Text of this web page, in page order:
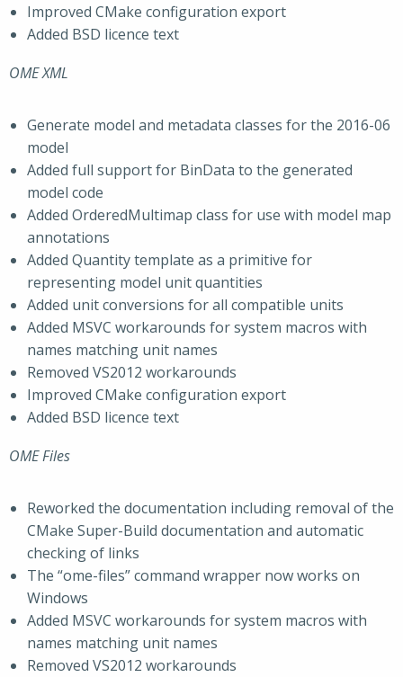
Improved CMake configuration export
Added BSD licence text
OME XML
Generate model and metadata classes for the 2016-06
model
Added full support for BinData to the generated
model code
Added OrderedMultimap class for use with model map
annotations
Added Quantity template as a primitive for
representing model unit quantities
Added unit conversions for all compatible units
Added MSVC workarounds for system macros with
names matching unit names
Removed VS2012 workarounds
Improved CMake configuration export
Added BSD licence text
OME Files
Reworked the documentation including removal of the
CMake Super-Build documentation and automatic
checking of links
The “ome-files” command wrapper now works on
Windows
Added MSVC workarounds for system macros with
names matching unit names
Removed VS2012 workarounds